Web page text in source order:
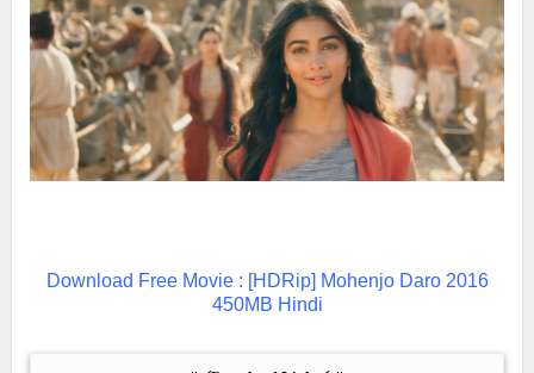
Download Free Movie : [HDRip] Mohenjo Daro 2016
450MB Hindi